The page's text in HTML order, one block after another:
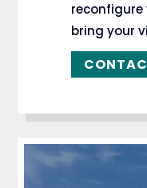
reconfigure
bring your